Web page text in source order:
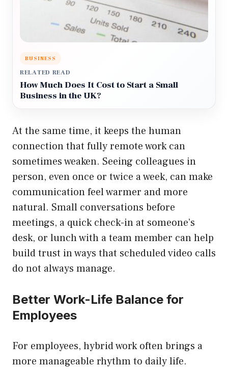
BUSINESS
RELATED READ
How Much Does It Cost to Start a Small
Business in the UK?
At the same time, it keeps the human
connection that fully remote work can
sometimes weaken. Seeing colleagues in
person, even once or twice a week, can make
communication feel warmer and more
natural. Small conversations before
meetings, a quick check-in at someone’s
desk, or lunch with a team member can help
build trust in ways that scheduled video calls
do not always manage.
Better Work-Life Balance for
Employees
For employees, hybrid work often brings a
more manageable rhythm to daily life.